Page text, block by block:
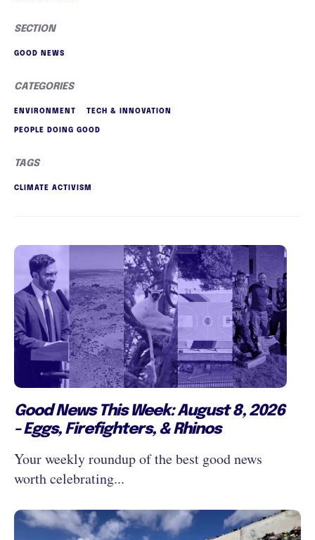
SECTION
GOOD NEWS
CATEGORIES
ENVIRONMENT TECH & INNOVATION
PEOPLE DOING GOOD
TAGS
CLIMATE ACTIVISM
Good News This Week: August 8, 2026
- Eggs, Firefighters, & Rhinos
Your weekly roundup of the best good news
worth celebrating...